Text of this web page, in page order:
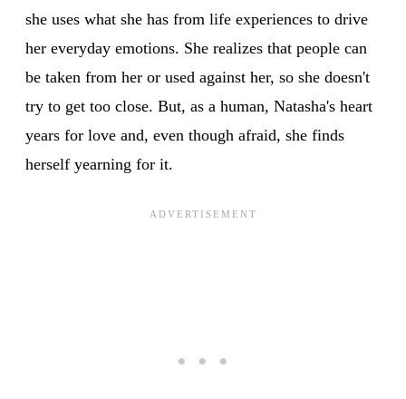
she uses what she has from life experiences to drive
her everyday emotions. She realizes that people can
be taken from her or used against her, so she doesn't
try to get too close. But, as a human, Natasha's heart
years for love and, even though afraid, she finds
herself yearning for it.